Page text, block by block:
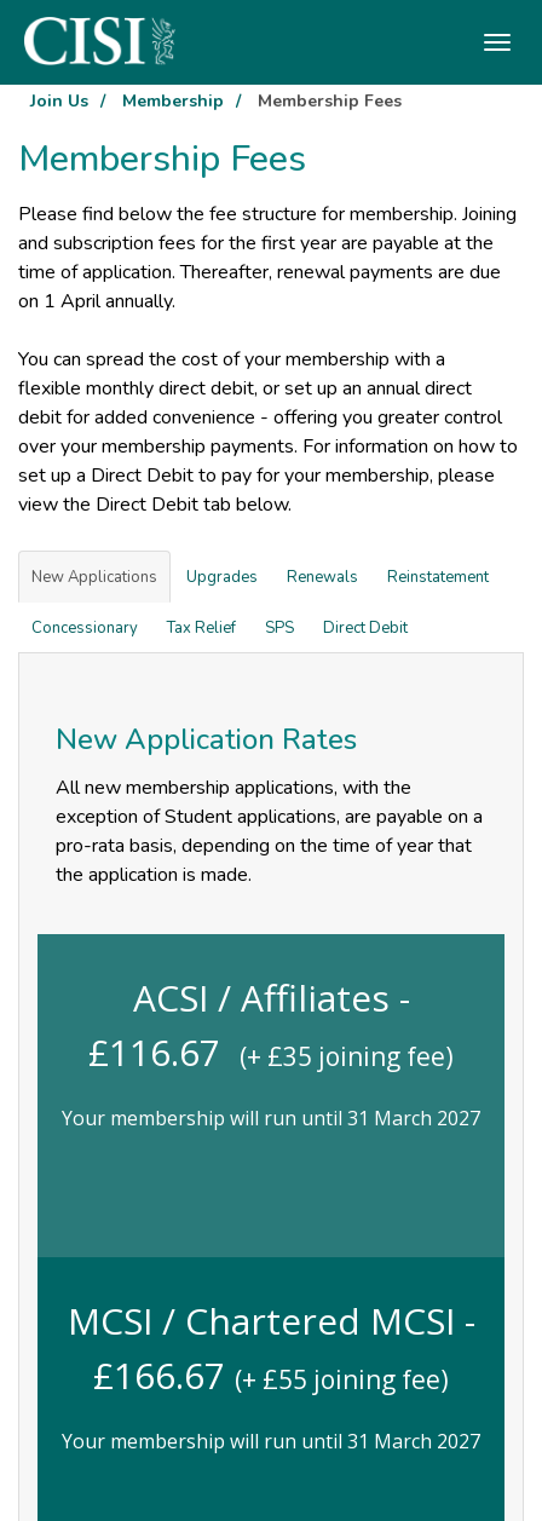
Skip To The Main Content
Join Us / Membership / Membership Fees
Membership Fees
Please find below the fee structure for membership. Joining
and subscription fees for the first year are payable at the
time of application. Thereafter, renewal payments are due
on 1 April annually.
You can spread the cost of your membership with a
flexible monthly direct debit, or set up an annual direct
debit for added convenience - offering you greater control
over your membership payments. For information on how to
set up a Direct Debit to pay for your membership, please
view the Direct Debit tab below.
New Applications Upgrades Renewals Reinstatement
Concessionary Tax Relief SPS Direct Debit
New Application Rates
All new membership applications, with the
exception of Student applications, are payable on a
pro-rata basis, depending on the time of year that
the application is made.
ACSI / Affiliates -
£116.67 (+ £35 joining fee)
Your membership will run until 31 March 2027
MCSI / Chartered MCSI -
£166.67 (+ £55 joining fee)
Your membership will run until 31 March 2027